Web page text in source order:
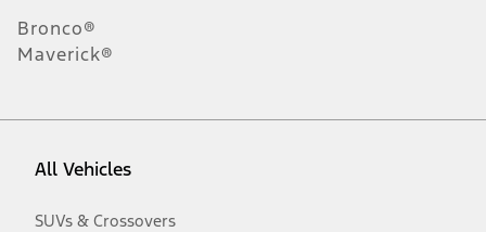
Bronco®
Maverick®
All Vehicles
SUVs & Crossovers